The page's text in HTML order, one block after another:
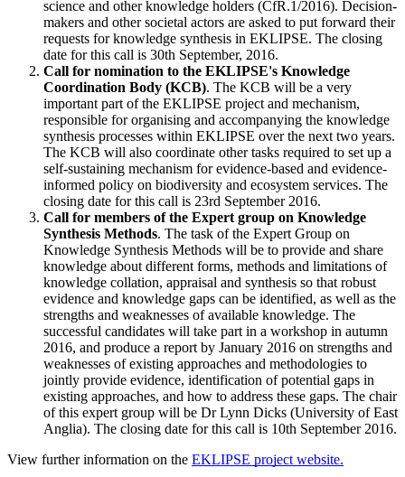
science and other knowledge holders (CfR.1/2016). Decision-
makers and other societal actors are asked to put forward their
requests for knowledge synthesis in EKLIPSE. The closing
date for this call is 30th September, 2016.
Call for nomination to the EKLIPSE's Knowledge
Coordination Body (KCB). The KCB will be a very
important part of the EKLIPSE project and mechanism,
responsible for organising and accompanying the knowledge
synthesis processes within EKLIPSE over the next two years.
The KCB will also coordinate other tasks required to set up a
self-sustaining mechanism for evidence-based and evidence-
informed policy on biodiversity and ecosystem services. The
closing date for this call is 23rd September 2016.
Call for members of the Expert group on Knowledge
Synthesis Methods. The task of the Expert Group on
Knowledge Synthesis Methods will be to provide and share
knowledge about different forms, methods and limitations of
knowledge collation, appraisal and synthesis so that robust
evidence and knowledge gaps can be identified, as well as the
strengths and weaknesses of available knowledge. The
successful candidates will take part in a workshop in autumn
2016, and produce a report by January 2016 on strengths and
weaknesses of existing approaches and methodologies to
jointly provide evidence, identification of potential gaps in
existing approaches, and how to address these gaps. The chair
of this expert group will be Dr Lynn Dicks (University of East
Anglia). The closing date for this call is 10th September 2016.
View further information on the EKLIPSE project website.